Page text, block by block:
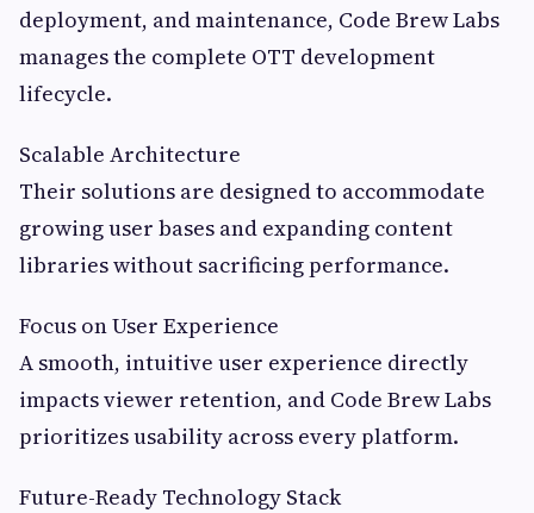
deployment, and maintenance, Code Brew Labs
manages the complete OTT development
lifecycle.
Scalable Architecture
Their solutions are designed to accommodate
growing user bases and expanding content
libraries without sacrificing performance.
Focus on User Experience
A smooth, intuitive user experience directly
impacts viewer retention, and Code Brew Labs
prioritizes usability across every platform.
Future-Ready Technology Stack